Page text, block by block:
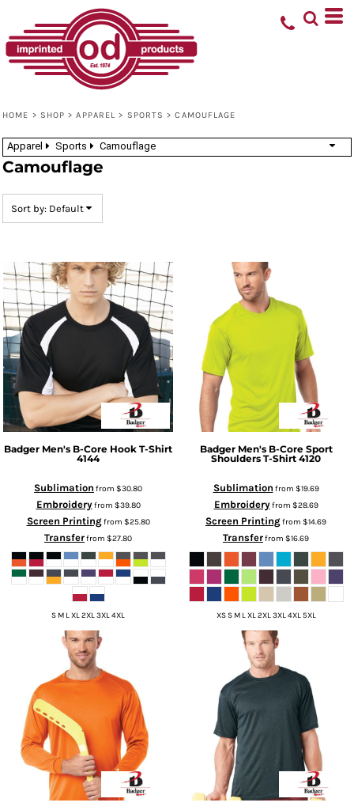
HOME > SHOP > APPAREL > SPORTS > CAMOUFLAGE
Apparel Sports Camouflage
Camouflage
Sort by: Default
Badger Men's B-Core Hook T-Shirt
4144
Sublimation from $30.80
Embroideryfrom $39.80
Screen Printingfrom $25.80
Transferfrom $27.80
S M L XL 2XL 3XL 4XL
Badger Men's B-Core Sport
Shoulders T-Shirt 4120
Sublimation from $19.69
Embroideryfrom $28.69
Screen Printingfrom $14.69
Transferfrom $16.69
XS S M L XL 2XL 3XL 4XL 5XL
Price: Lowest First
Price: Highest First